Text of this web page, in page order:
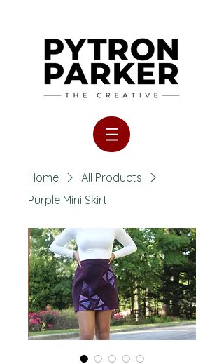
Home
All Products
Purple Mini Skirt